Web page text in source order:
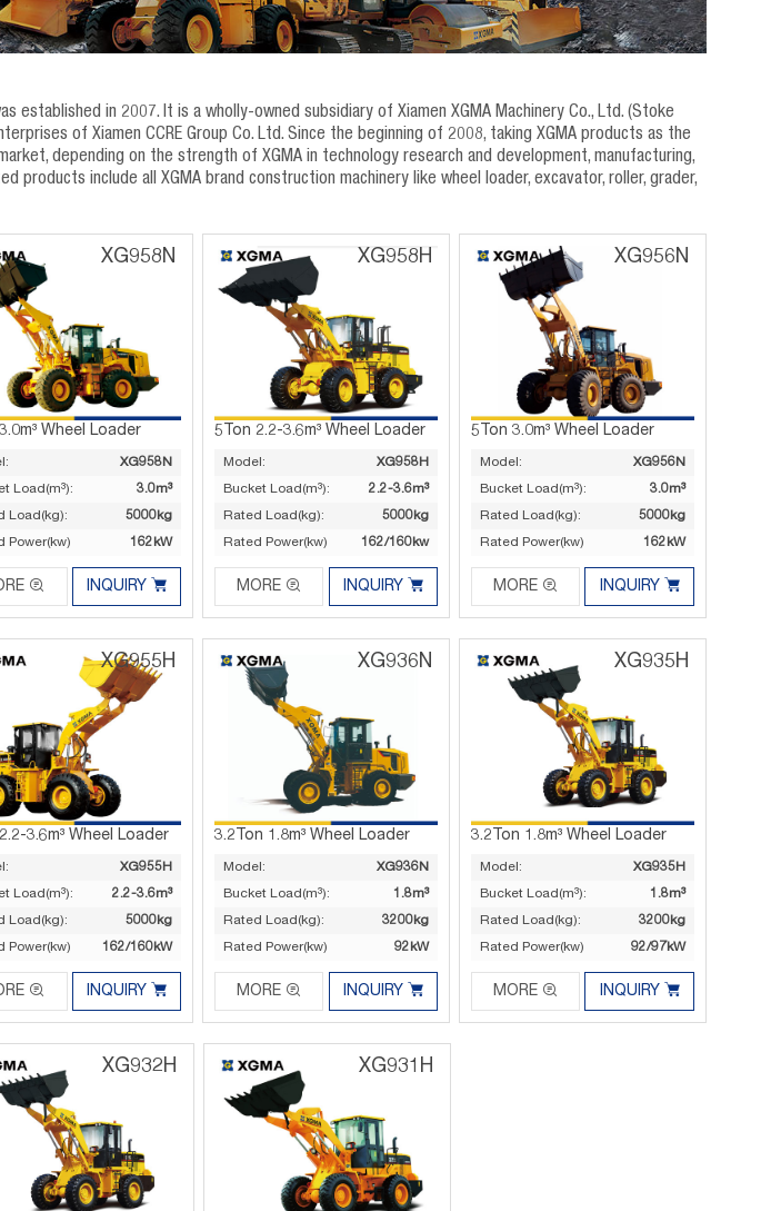
established in 2007. It is a wholly-owned subsidiary of Xiamen XGMA Machinery Co., Ltd. (Stoke
of Xiamen CCRE Group Co. Ltd. Since the beginning of 2008, taking XGMA products as the
depending on the strength of XGMA in technology research and development, manufacturing,
products include all XGMA brand construction machinery like wheel loader, excavator, roller, grader,
XG958N
Wheel Loader
XG958N
Load(m³):
3.0m³
Load(kg):
5000kg
Power(kw)
162kW
 INQUIRY 
XG958H
5Ton 2.2-3.6m³ Wheel Loader
Model:
XG958H
Bucket Load(m³):
2.2-3.6m³
Rated Load(kg):
5000kg
Rated Power(kw)
162/160kw
MORE  INQUIRY 
XG956N
5Ton 3.0m³ Wheel Loader
Model:
XG956N
Bucket Load(m³):
3.0m³
Rated Load(kg):
5000kg
Rated Power(kw)
162kW
MORE  INQUIRY 
XG955H
3.6m³ Wheel Loader
XG955H
Load(m³):
2.2-3.6m³
Load(kg):
5000kg
Power(kw)
162/160kW
 INQUIRY 
XG936N
3.2Ton 1.8m³ Wheel Loader
Model:
XG936N
Bucket Load(m³):
1.8m³
Rated Load(kg):
3200kg
Rated Power(kw)
92kW
MORE  INQUIRY 
XG935H
3.2Ton 1.8m³ Wheel Loader
Model:
XG935H
Bucket Load(m³):
1.8m³
Rated Load(kg):
3200kg
Rated Power(kw)
92/97kW
MORE  INQUIRY 
XG932H XG931H